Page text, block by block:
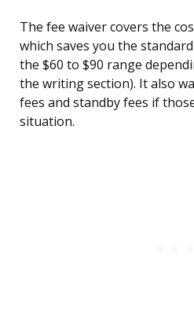
The fee waiver covers the
which saves you the
the $60 to $90 range
the writing section). It also
fees and standby fees if
situation.